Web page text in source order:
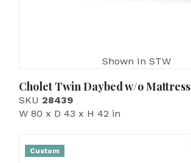
Shown In STW
Cholet Twin Daybed w/o Mattress
SKU 28439
W 80 x D 43 x H 42 in
Custom